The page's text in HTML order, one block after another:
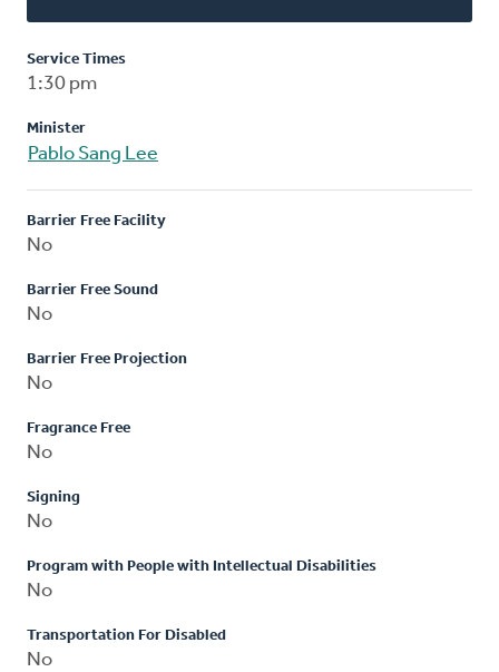
Service Times
1:30 pm
Minister
Pablo Sang Lee
Barrier Free Facility
No
Barrier Free Sound
No
Barrier Free Projection
No
Fragrance Free
No
Signing
No
Program with People with Intellectual Disabilities
No
Transportation For Disabled
No